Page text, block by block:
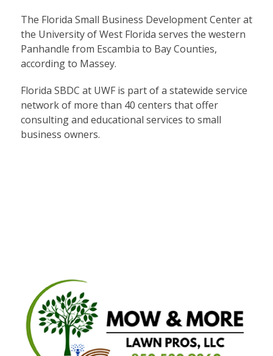
The Florida Small Business Development Center at
the University of West Florida serves the western
Panhandle from Escambia to Bay Counties,
according to Massey.
Florida SBDC at UWF is part of a statewide service
network of more than 40 centers that offer
consulting and educational services to small
business owners.